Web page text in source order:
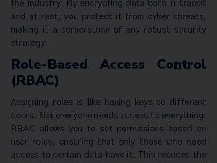
the industry. By encrypting data both in transit
and at rest, you protect it from cyber threats,
making it a cornerstone of any robust security
strategy.
Role-Based Access Control
(RBAC)
Assigning roles is like having keys to different
doors. Not everyone needs access to everything.
RBAC allows you to set permissions based on
user roles, ensuring that only those who need
access to certain data have it. This reduces the